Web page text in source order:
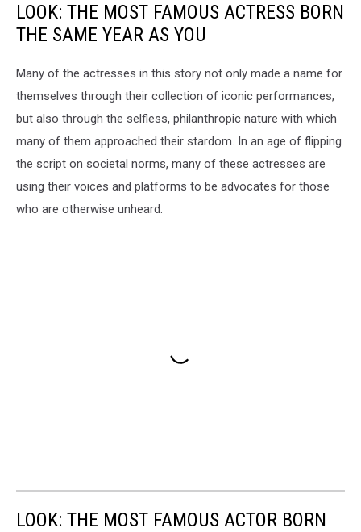
LOOK: THE MOST FAMOUS ACTRESS BORN
THE SAME YEAR AS YOU
Many of the actresses in this story not only made a name for
themselves through their collection of iconic performances,
but also through the selfless, philanthropic nature with which
many of them approached their stardom. In an age of flipping
the script on societal norms, many of these actresses are
using their voices and platforms to be advocates for those
who are otherwise unheard.
LOOK: THE MOST FAMOUS ACTOR BORN